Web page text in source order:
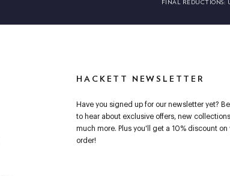
FINAL REDUCTIONS:
HACKETT NEWSLETTER
Have you signed up for our newsletter yet?
to hear about exclusive offers, new
much more. Plus you'll get a 10% discount on
order!